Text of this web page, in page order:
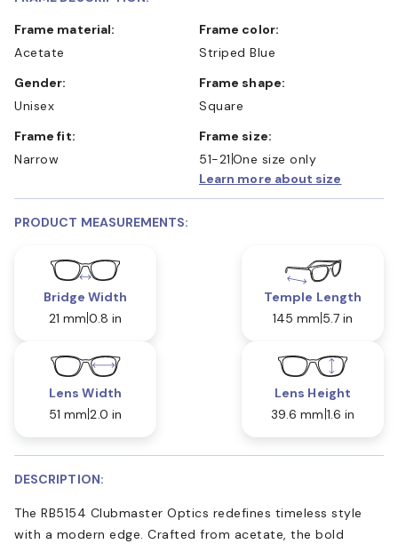
Frame material:
Acetate
Frame color:
Striped Blue
Gender:
Unisex
Frame shape:
Square
Frame fit:
Narrow
Frame size:
51-21 One size only
Learn more about size
PRODUCT MEASUREMENTS:
Bridge Width
21 mm 0.8 in
Temple Length
145 mm 5.7 in
Lens Width
51 mm 2.0 in
Lens Height
39.6 mm 1.6 in
DESCRIPTION:
The RB5154 Clubmaster Optics redefines timeless style
with a modern edge. Crafted from acetate, the bold